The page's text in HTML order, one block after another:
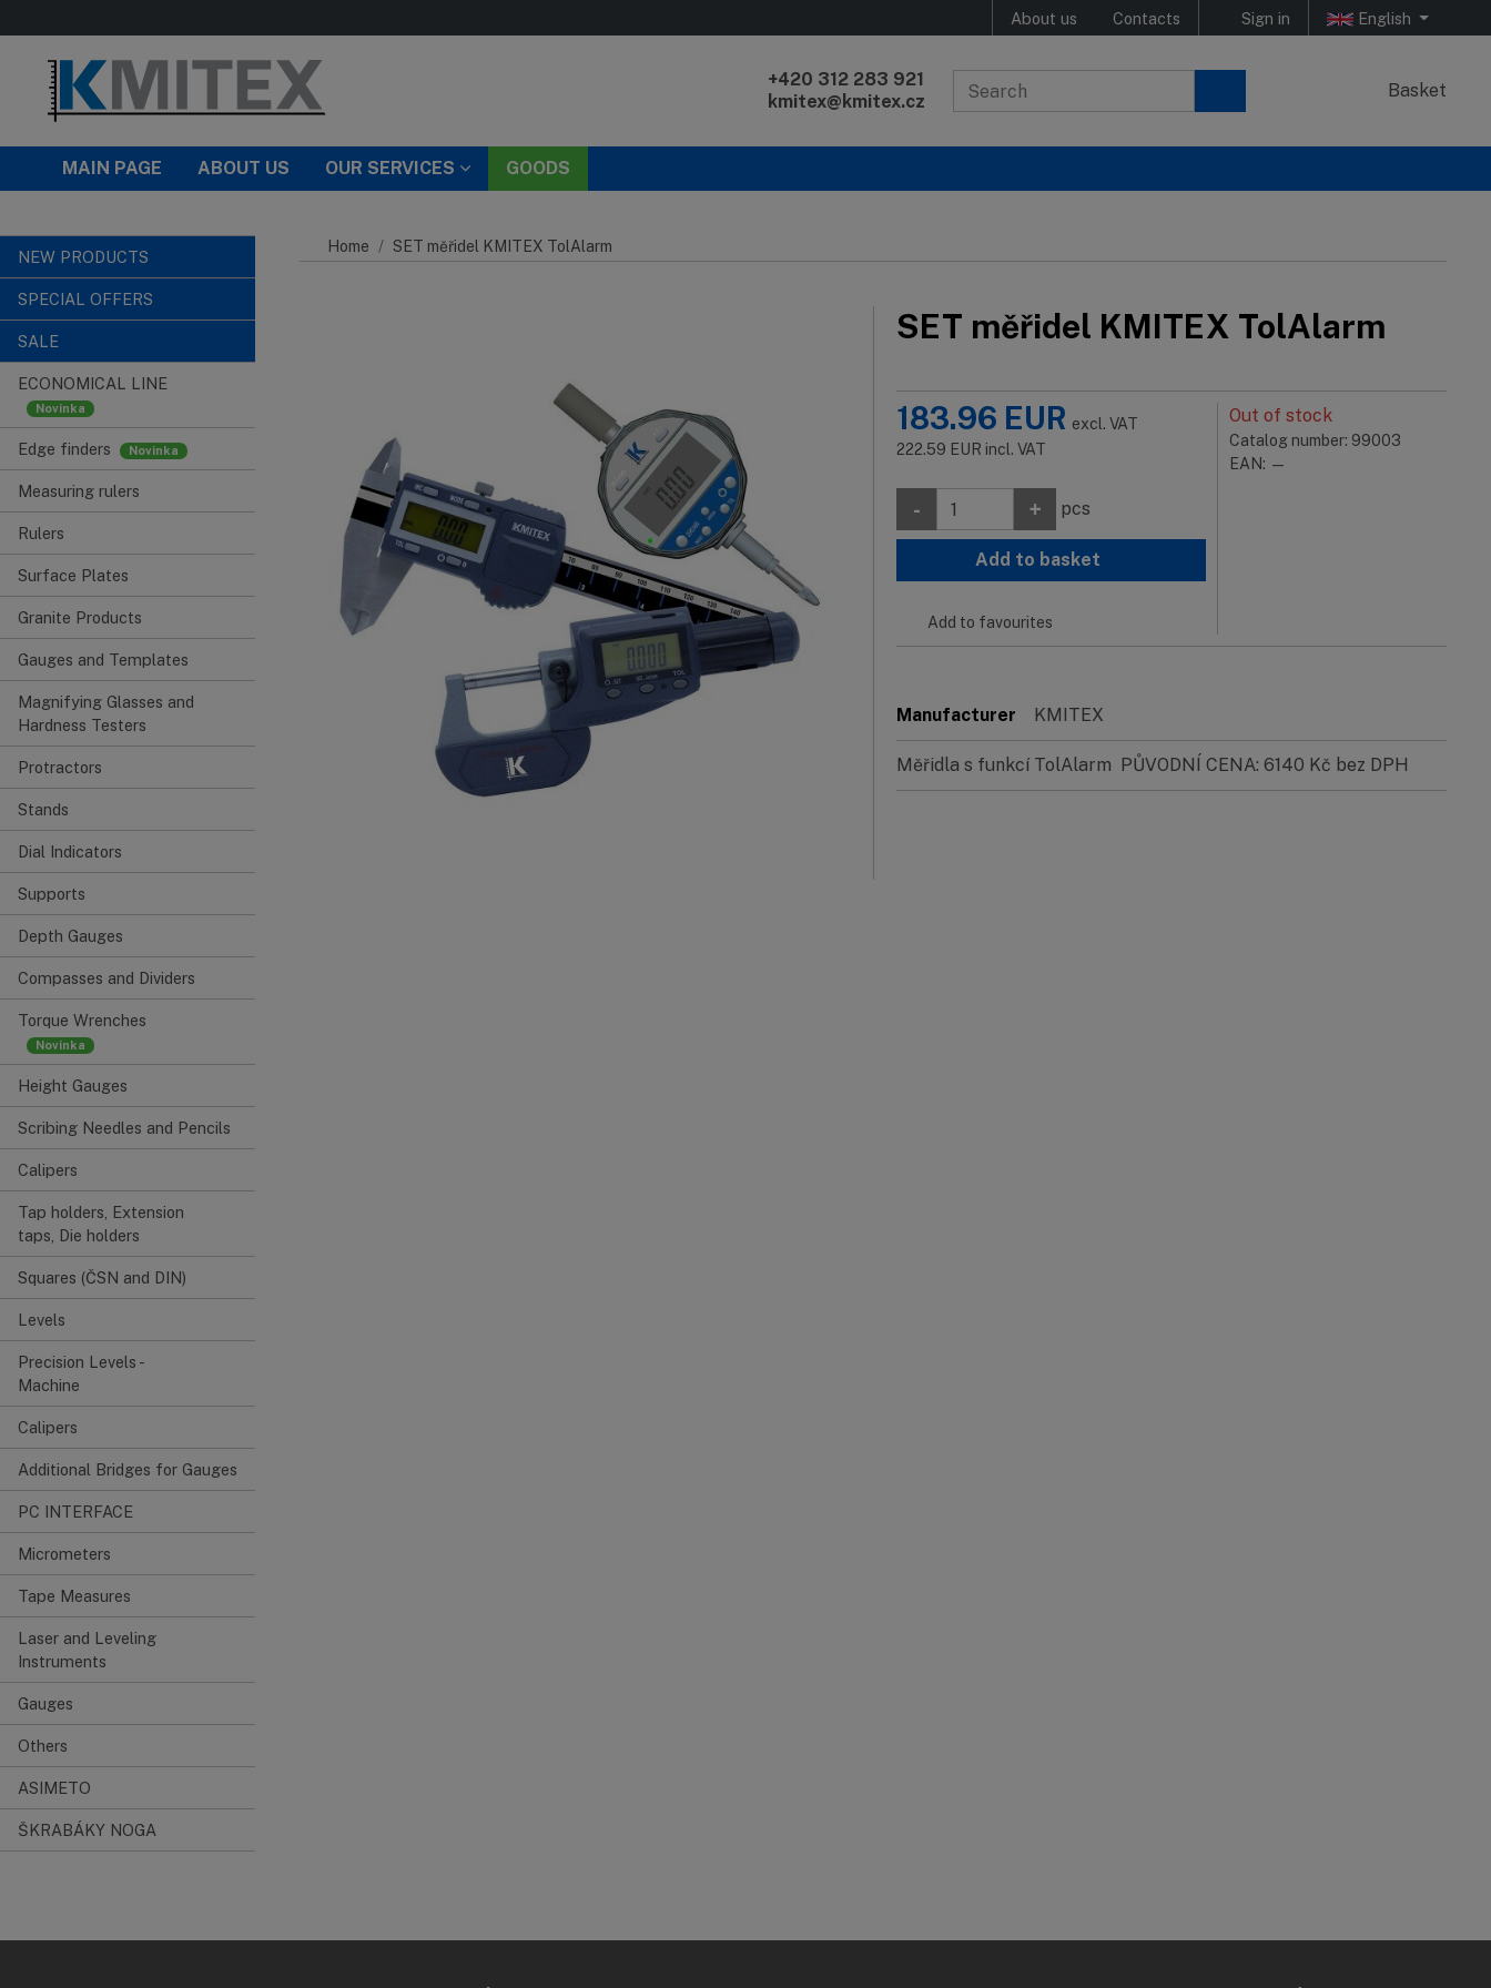
About us Contacts Sign in English
+420 312 283 921
kmitex@kmitex.cz
Basket
MAIN PAGE ABOUT US OUR SERVICES GOODS
NEW PRODUCTS
SPECIAL OFFERS
SALE
ECONOMICAL LINE
Edge finders
Measuring rulers
Rulers
Surface Plates
Granite Products
Gauges and Templates
Magnifying Glasses and
Hardness Testers
Protractors
Stands
Dial Indicators
Supports
Depth Gauges
Compasses and Dividers
Torque Wrenches
Height Gauges
Scribing Needles and Pencils
Calipers
Tap holders, Extension
taps, Die holders
Squares (ČSN and DIN)
Levels
Precision Levels -
Machine
Calipers
Additional Bridges for Gauges
PC INTERFACE
Micrometers
Tape Measures
Laser and Leveling
Instruments
Gauges
Others
ASIMETO
ŠKRABÁKY NOGA
Home SET měřidel KMITEX TolAlarm
SET měřidel KMITEX TolAlarm
Out of stock
Catalog number: 99003
EAN: —
183.96 EUR excl. VAT
222.59 EUR incl. VAT
- + pcs
Add to basket
Add to favourites
Manufacturer KMITEX
Měřidla s funkcí TolAlarm PŮVODNÍ CENA: 6140 Kč bez DPH